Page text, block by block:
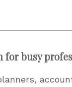
busy